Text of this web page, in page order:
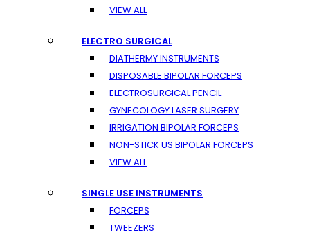
VIEW ALL
ELECTRO SURGICAL
DIATHERMY INSTRUMENTS
DISPOSABLE BIPOLAR FORCEPS
ELECTROSURGICAL PENCIL
GYNECOLOGY LASER SURGERY
IRRIGATION BIPOLAR FORCEPS
NON-STICK US BIPOLAR FORCEPS
VIEW ALL
SINGLE USE INSTRUMENTS
FORCEPS
TWEEZERS